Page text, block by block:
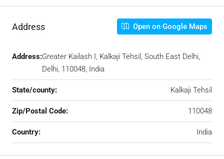
Address Open on Google Maps
Address:Greater Kailash I, Kalkaji Tehsil, South East Delhi,
Delhi, 110048, India
State/county: Kalkaji Tehsil
Zip/Postal Code: 110048
Country: India